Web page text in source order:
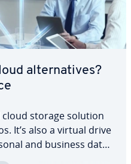
al­ter­na­tives?
cloud storage solution
It’s also a virtual drive
and business data